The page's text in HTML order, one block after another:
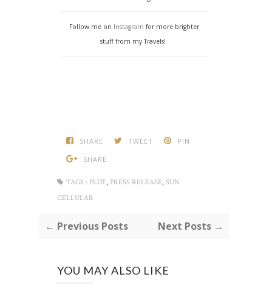
Follow me on Instagram for more brighter
stuff from my Travels!
SHARE TWEET
PIN
SHARE
TAGS : PLDT, PRESS RELEASE, SUN
CELLULAR
← Previous Posts Next Posts →
YOU MAY ALSO LIKE